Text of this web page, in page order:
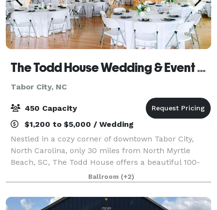
The Todd House Wedding & Event Center
Tabor City, NC
450 Capacity
$1,200 to $5,000 / Wedding
Nestled in a cozy corner of downtown Tabor City,
North Carolina, only 30 miles from North Myrtle
Beach, SC, The Todd House offers a beautiful 100-
year-old Southern boarding house for your perfect
venue. This 15,000 sq. ft. venue can accommo
Ballroom (+2)